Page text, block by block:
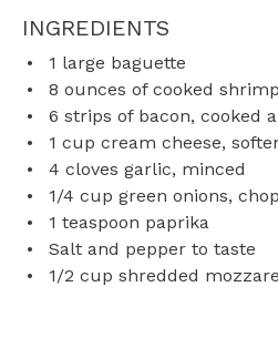
INGREDIENTS
1 large baguette
8 ounces of cooked
6 strips of bacon, cooked
1 cup cream cheese,
4 cloves garlic, minced
1/4 cup green onions,
1 teaspoon paprika
Salt and pepper to taste
1/2 cup shredded